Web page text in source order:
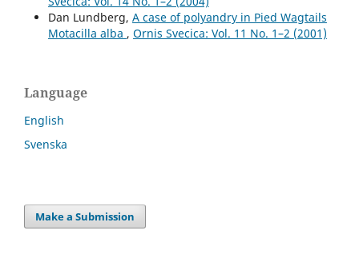
Dan Lundberg, A case of polyandry in Pied Wagtails
Motacilla alba , Ornis Svecica: Vol. 11 No. 1–2 (2001)
Language
English
Svenska
Make a Submission